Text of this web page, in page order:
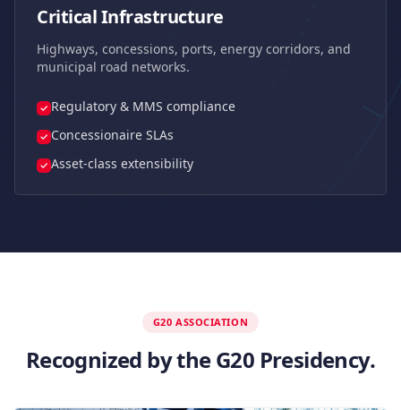
Critical Infrastructure
Highways, concessions, ports, energy corridors, and
municipal road networks.
Regulatory & MMS compliance
Concessionaire SLAs
Asset-class extensibility
G20 ASSOCIATION
Recognized by the G20 Presidency.